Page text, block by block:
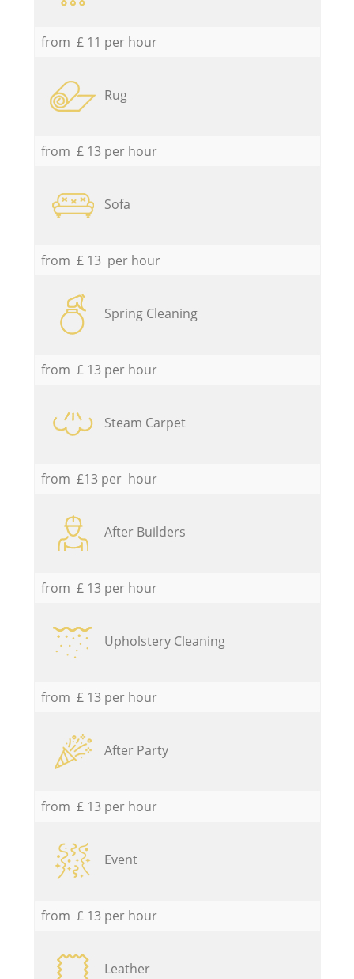
from £ 11 per hour
Rug
from £ 13 per hour
Sofa
from £ 13 per hour
Spring Cleaning
from £ 13 per hour
Steam Carpet
from £13 per hour
After Builders
from £ 13 per hour
Upholstery Cleaning
from £ 13 per hour
After Party
from £ 13 per hour
Event
from £ 13 per hour
Leather